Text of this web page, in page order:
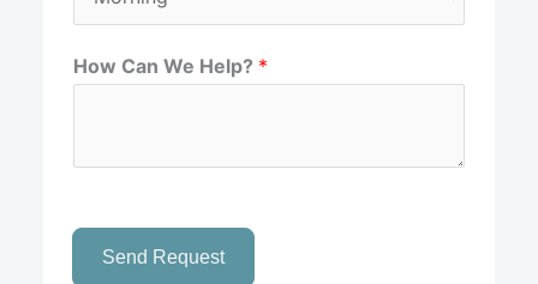
How Can We Help? *
Send Request